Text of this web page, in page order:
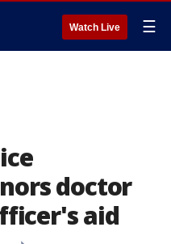
Watch Live ☰
doctor
aid